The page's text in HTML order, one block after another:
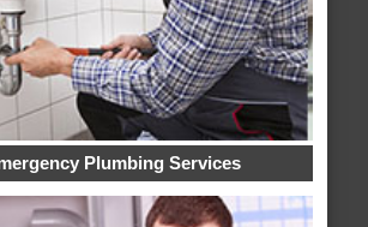
Plumbing Services